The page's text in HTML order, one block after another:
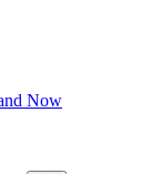
Now